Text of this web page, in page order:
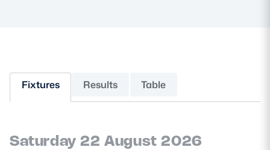
MORE
Fixtures Results Table
Saturday 22 August 2026